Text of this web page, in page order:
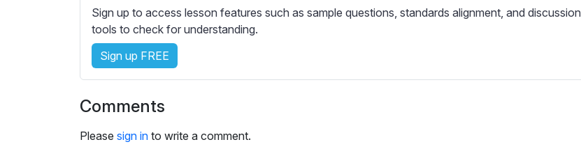
e
t
t
i
n
s
Sign up to access lesson features such as sample questions, standards alignment, and discussion
tools to check for understanding.
Sign up FREE
Comments
Please sign in to write a comment.